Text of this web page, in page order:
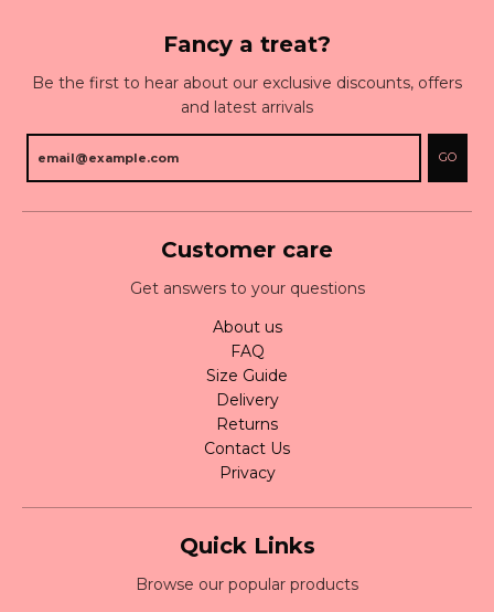
Fancy a treat?
Be the first to hear about our exclusive discounts, offers
and latest arrivals
GO
Customer care
Get answers to your questions
About us
FAQ
Size Guide
Delivery
Returns
Contact Us
Privacy
Quick Links
Browse our popular products